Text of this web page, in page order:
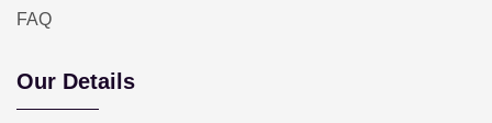
FAQ
Our Details